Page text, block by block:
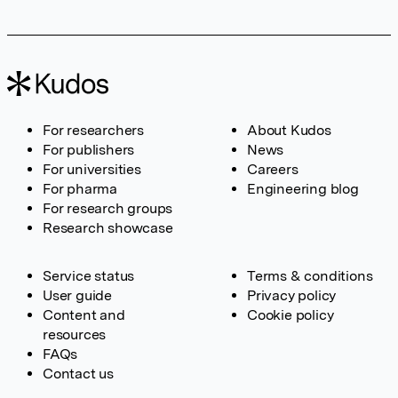
For researchers
For publishers
For universities
For pharma
For research groups
Research showcase
About Kudos
News
Careers
Engineering blog
Service status
User guide
Content and
resources
FAQs
Contact us
Terms & conditions
Privacy policy
Cookie policy